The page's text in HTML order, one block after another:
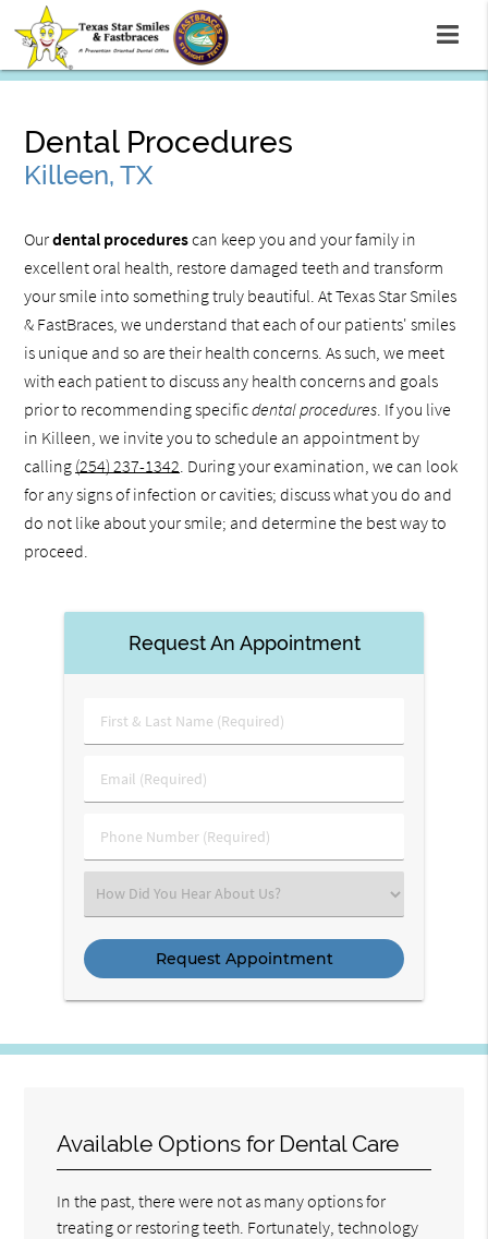
Dental Procedures
Killeen, TX
Ourdental procedurescan keep you and your family in
excellent oral health, restore damaged teeth and transform
your smile into something truly beautiful. At Texas Star Smiles
& FastBraces, we understand that each of our patients' smiles
is unique and so are their health concerns. As such, we meet
with each patient to discuss any health concerns and goals
prior to recommending specificdental procedures. If you live
in Killeen, we invite you to schedule an appointment by
calling (254) 237-1342. During your examination, we can look
for any signs of infection or cavities; discuss what you do and
do not like about your smile; and determine the best way to
proceed.
Request An Appointment
First
&
Name
Email
(Required)
Phone
Number
Select
an
Option
Available Options for Dental Care
In the past, there were not as many options for
treating or restoring teeth. Fortunately, technology